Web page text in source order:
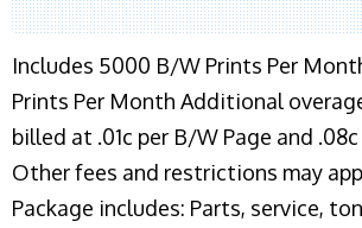
Includes 5000 B/W Prints Per
Prints Per Month Additional
billed at .01c per B/W Page and
Other fees and restrictions may
Package includes: Parts, service,